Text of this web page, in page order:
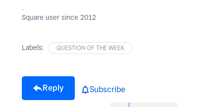
.
Square user since 2012
Labels: QUESTION OF THE WEEK
Reply Subscribe